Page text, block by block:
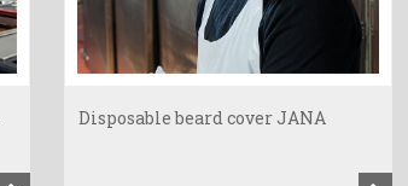
Disposable beard cover JANA